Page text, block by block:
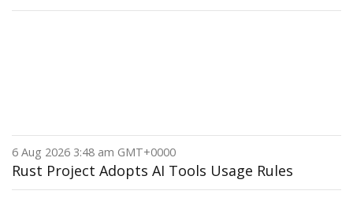
6 Aug 2026 3:48 am GMT+0000
Rust Project Adopts AI Tools Usage Rules